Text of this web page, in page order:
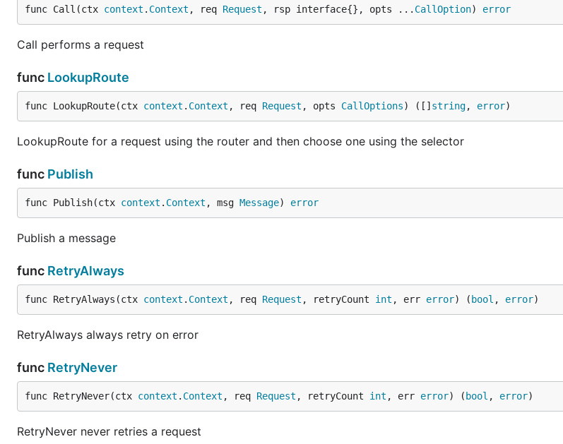
func Call(ctx context . Context , req Request , rsp interface{}, opts ... CallOption) error
Call performs a request
func LookupRoute
func LookupRoute(ctx context . Context , req Request , opts CallOptions) ([] string, error)
LookupRoute for a request using the router and then choose one using the selector
func Publish
func Publish(ctx context . Context , msg Message) error
Publish a message
func RetryAlways
func RetryAlways(ctx context . Context , req Request , retryCount int , err error) ( bool , error)
RetryAlways always retry on error
func RetryNever
func RetryNever(ctx context . Context , req Request , retryCount int , err error) ( bool , error)
RetryNever never retries a request